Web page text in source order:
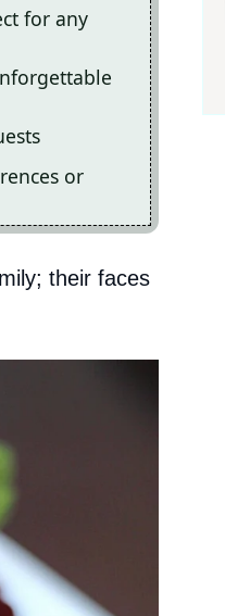
for any
or
their faces